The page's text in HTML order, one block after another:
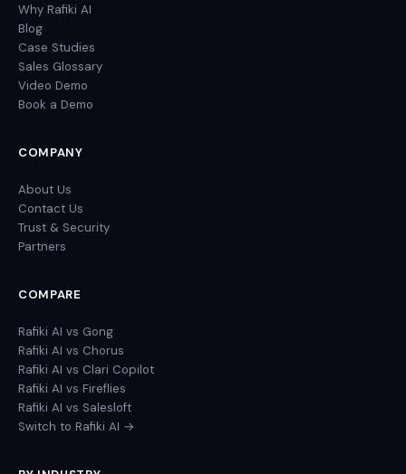
Why Rafiki AI
Blog
Case Studies
Sales Glossary
Video Demo
Book a Demo
COMPANY
About Us
Contact Us
Trust & Security
Partners
COMPARE
Rafiki AI vs Gong
Rafiki AI vs Chorus
Rafiki AI vs Clari Copilot
Rafiki AI vs Fireflies
Rafiki AI vs Salesloft
Switch to Rafiki AI →